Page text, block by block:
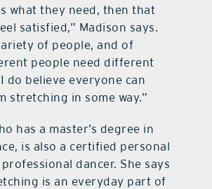
what they need, then that
satisfied,” Madison says.
of people, and of
people need different
do believe everyone can
stretching in some way.”
has a master’s degree in
is also a certified personal
dancer. She says
is an everyday part of